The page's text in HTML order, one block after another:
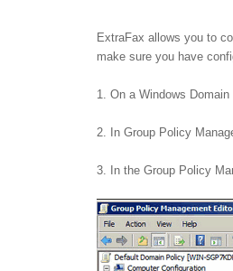
ExtraFax allows you to
make sure you have
1. On a Windows
2. In Group Policy
3. In the Group Policy